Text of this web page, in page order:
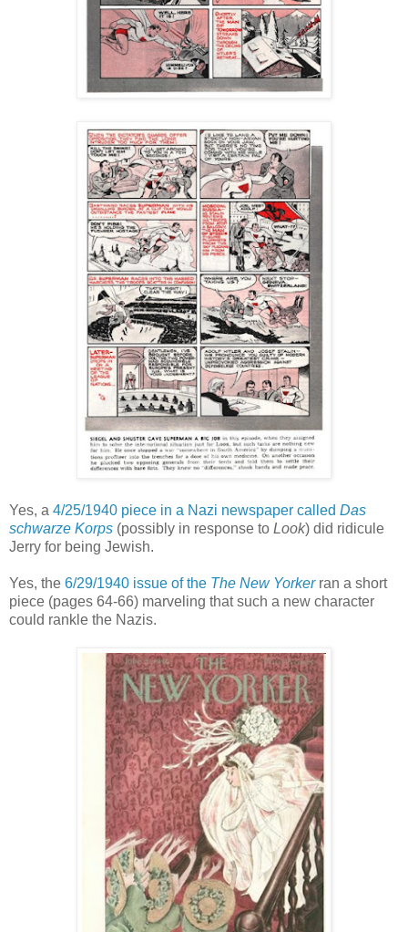
Yes, a 4/25/1940 piece in a Nazi newspaper called Das
schwarze Korps (possibly in response to Look) did ridicule
Jerry for being Jewish.
Yes, the 6/29/1940 issue of the The New Yorkerran a short
piece (pages 64-66) marveling that such a new character
could rankle the Nazis.